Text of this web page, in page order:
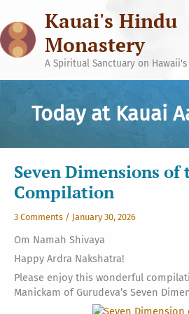
content
Kauai's Hindu
Monastery
A Spiritual Sanctuary on Hawaii's
Today at Kauai
Seven Dimensions of
Compilation
3 Comments / January 30, 2026
Om Namah Shivaya
Happy Ardra Nakshatra!
Please enjoy this wonderful
Manickam of Gurudeva’s Seven